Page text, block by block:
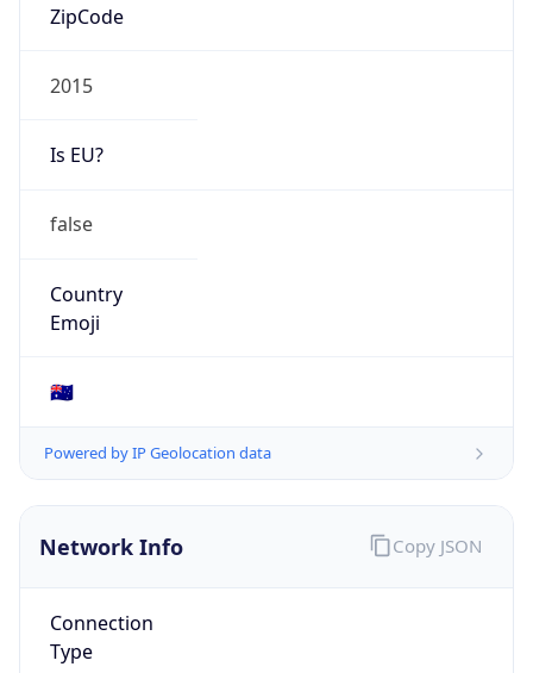
ZipCode
2015
Is EU?
false
Country
Emoji
🇦🇺
Powered by IP Geolocation data
Network Info
Connection
Type
Copy JSON